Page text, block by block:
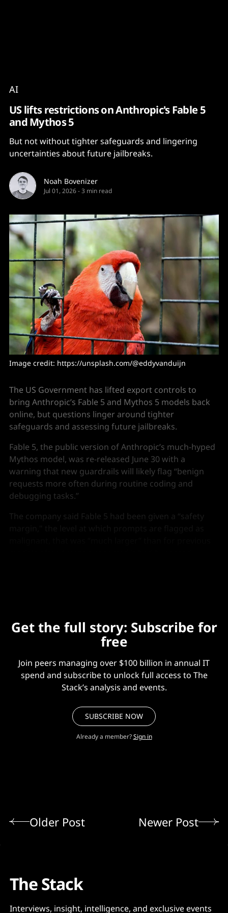
AI
US lifts restrictions on Anthropic's Fable 5
and Mythos 5
But not without tighter safeguards and lingering
uncertainties about future jailbreaks.
Noah Bovenizer
Jul 01, 2026-3 min read
Image credit: https://unsplash.com/@eddyvanduijn
The US Government has lifted export controls to
bring Anthropic’s Fable 5 and Mythos 5 models back
online, but questions linger around tighter
safeguards and assessing future jailbreaks.
Fable 5, the public version of Anthropic’s much-hyped
Mythos model, was re-released June 30 with a
warning that new guardrails will likely flag “benign
requests more often during routine coding and
debugging tasks.”
The company said Fable 5 had been given a “safety
Get the full story: Subscribe for
free
Join peers managing over $100 billion in annual IT
spend and subscribe to unlock full access to The
Stack’s analysis and events.
SUBSCRIBE NOW
Already a member? Sign in
Older Post Newer Post
The Stack
Interviews, insight, intelligence, and exclusive events